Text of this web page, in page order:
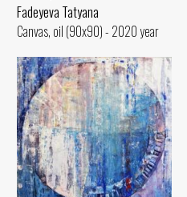
Fadeyeva Tatyana
Canvas, oil (90x90) - 2020 year